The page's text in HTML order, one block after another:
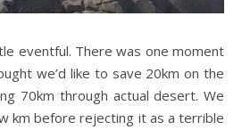
eventful. There was one moment
we’d like to save 20km on the
70km through actual desert. We
km before rejecting it as a terrible